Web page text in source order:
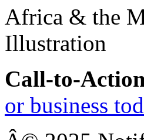
Call-to-
or business